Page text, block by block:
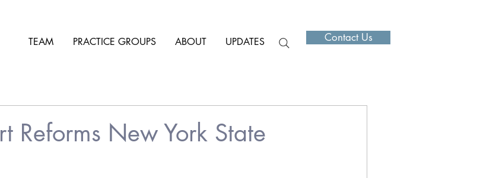
TEAM PRACTICE GROUPS ABOUT UPDATES Contact Us
Reforms New York State